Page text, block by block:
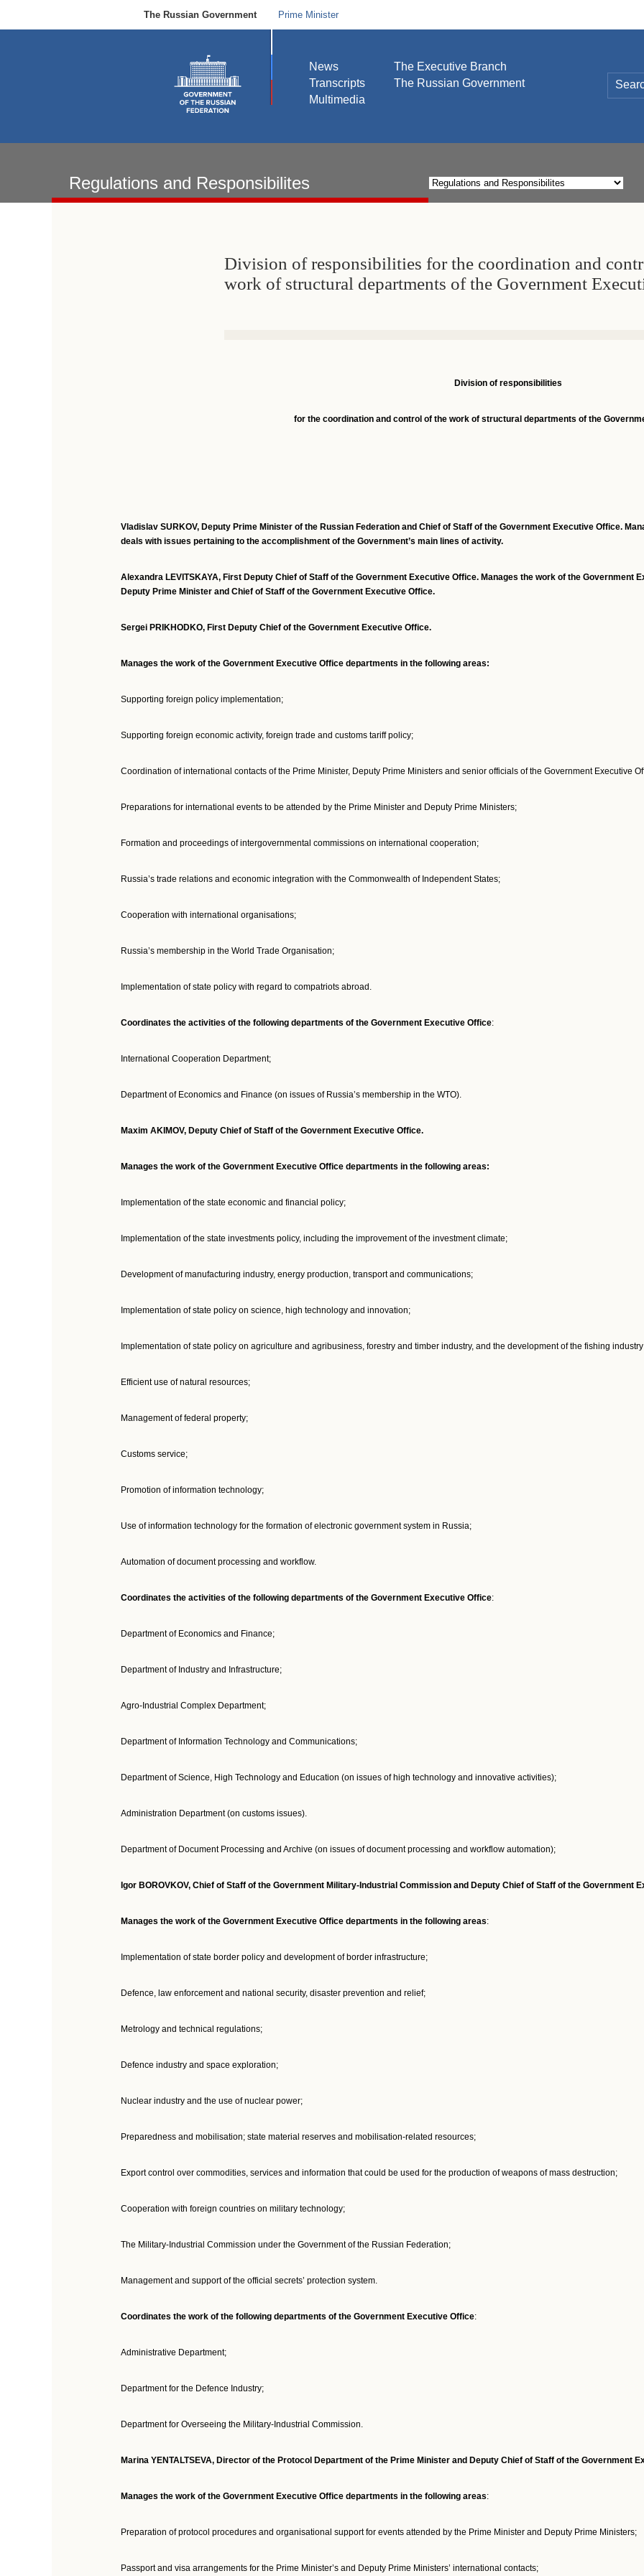
The Russian Government Prime Minister
News
Transcripts
Multimedia
The Executive Branch
The Russian Government
Regulations and Responsibilites
Division of responsibilities for the coordination and
work of structural departments of the Government
Division of responsibilities
for the coordination and control of the work of structural departments of the
Vladislav SURKOV, Deputy Prime Minister of the Russian Federation and Chief of Staff of the Government Executive Office.
deals with issues pertaining to the accomplishment of the Government’s main lines of activity.
Alexandra LEVITSKAYA, First Deputy Chief of Staff of the Government Executive Office. Manages the work of the Government
Deputy Prime Minister and Chief of Staff of the Government Executive Office.
Sergei PRIKHODKO, First Deputy Chief of the Government Executive Office.
Manages the work of the Government Executive Office departments in the following areas:
Supporting foreign policy implementation;
Supporting foreign economic activity, foreign trade and customs tariff policy;
Coordination of international contacts of the Prime Minister, Deputy Prime Ministers and senior officials of the Government Executive
Preparations for international events to be attended by the Prime Minister and Deputy Prime Ministers;
Formation and proceedings of intergovernmental commissions on international cooperation;
Russia’s trade relations and economic integration with the Commonwealth of Independent States;
Cooperation with international organisations;
Russia’s membership in the World Trade Organisation;
Implementation of state policy with regard to compatriots abroad.
Coordinates the activities of the following departments of the Government Executive Office:
International Cooperation Department;
Department of Economics and Finance (on issues of Russia’s membership in the WTO).
Maxim AKIMOV, Deputy Chief of Staff of the Government Executive Office.
Manages the work of the Government Executive Office departments in the following areas:
Implementation of the state economic and financial policy;
Implementation of the state investments policy, including the improvement of the investment climate;
Development of manufacturing industry, energy production, transport and communications;
Implementation of state policy on science, high technology and innovation;
Implementation of state policy on agriculture and agribusiness, forestry and timber industry, and the development of the fishing
Efficient use of natural resources;
Management of federal property;
Customs service;
Promotion of information technology;
Use of information technology for the formation of electronic government system in Russia;
Automation of document processing and workflow.
Coordinates the activities of the following departments of the Government Executive Office:
Department of Economics and Finance;
Department of Industry and Infrastructure;
Agro-Industrial Complex Department;
Department of Information Technology and Communications;
Department of Science, High Technology and Education (on issues of high technology and innovative activities);
Administration Department (on customs issues).
Department of Document Processing and Archive (on issues of document processing and workflow automation);
Igor BOROVKOV, Chief of Staff of the Government Military-Industrial Commission and Deputy Chief of Staff of the Government
Manages the work of the Government Executive Office departments in the following areas:
Implementation of state border policy and development of border infrastructure;
Defence, law enforcement and national security, disaster prevention and relief;
Metrology and technical regulations;
Defence industry and space exploration;
Nuclear industry and the use of nuclear power;
Preparedness and mobilisation; state material reserves and mobilisation-related resources;
Export control over commodities, services and information that could be used for the production of weapons of mass destruction;
Cooperation with foreign countries on military technology;
The Military-Industrial Commission under the Government of the Russian Federation;
Management and support of the official secrets’ protection system.
Coordinates the work of the following departments of the Government Executive Office:
Administrative Department;
Department for the Defence Industry;
Department for Overseeing the Military-Industrial Commission.
Marina YENTALTSEVA, Director of the Protocol Department of the Prime Minister and Deputy Chief of Staff of the Government
Manages the work of the Government Executive Office departments in the following areas:
Preparation of protocol procedures and organisational support for events attended by the Prime Minister and Deputy Prime Ministers;
Passport and visa arrangements for the Prime Minister’s and Deputy Prime Ministers’ international contacts;